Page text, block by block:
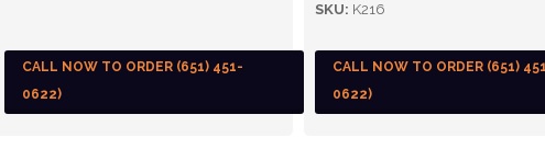
CALL NOW TO ORDER (651) 451-
0622)
SKU: K216
CALL NOW TO ORDER (651)
0622)